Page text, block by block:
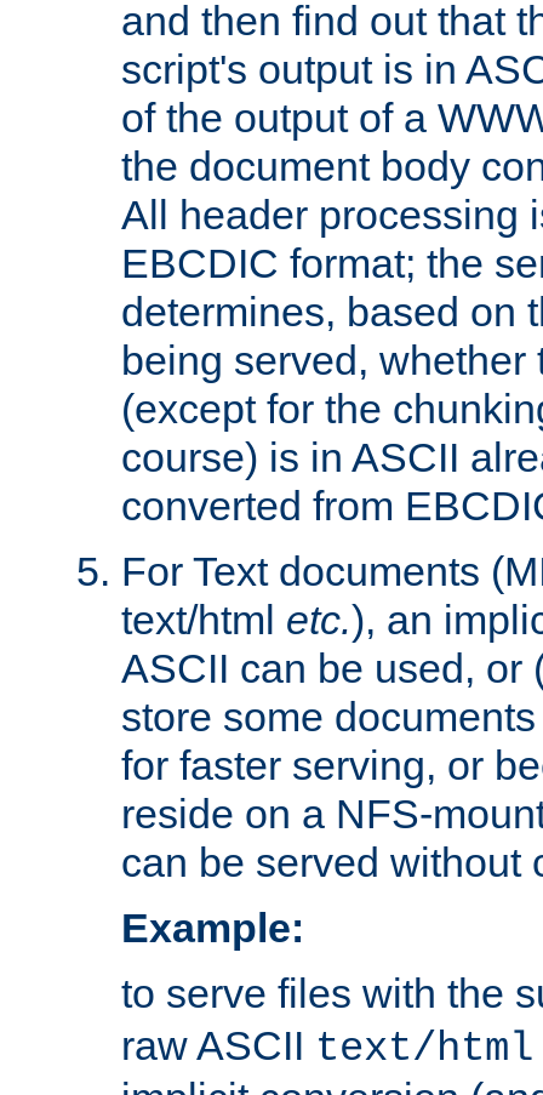
and then find out that
script's output is in
of the output of a
the document body
All header processing
EBCDIC format; the
determines, based on
being served,
(except for the
course) is in ASCII
converted from
For Text documents
text/html etc.), an
ASCII can be used, or
store some
for faster serving, or
reside on a NFS-
can be served without
Example:
to serve files with the
raw ASCII text/html